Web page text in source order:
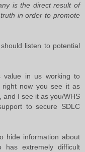
is the direct result of
in order to promote
listen to potential
value in us working to
right now you see it as
and I see it as you/WHS
to secure SDLC
hide information about
has extremely difficult